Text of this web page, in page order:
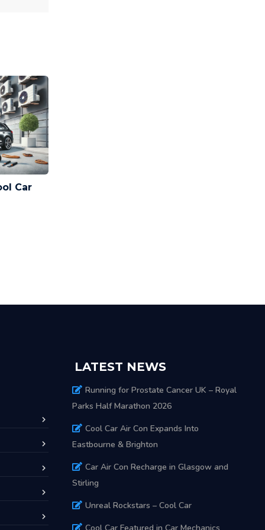
Car
LATEST NEWS
Running for Prostate Cancer UK – Royal
Parks Half Marathon 2026
Cool Car Air Con Expands Into
Eastbourne & Brighton
Car Air Con Recharge in Glasgow and
Stirling
Unreal Rockstars – Cool Car